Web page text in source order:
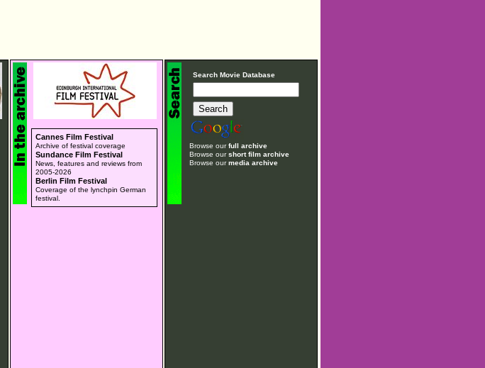
Cannes Film Festival
Archive of festival coverage
Sundance Film Festival
News, features and reviews from
2005-2026
Berlin Film Festival
Coverage of the lynchpin German
festival.
Search Movie Database
Browse ourfull archive
Browse ourshort film archive
Browse ourmedia archive